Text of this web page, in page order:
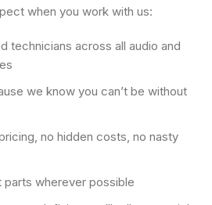
when you work with us:
technicians across all audio and
we know you can’t be without
no hidden costs, no nasty
parts wherever possible